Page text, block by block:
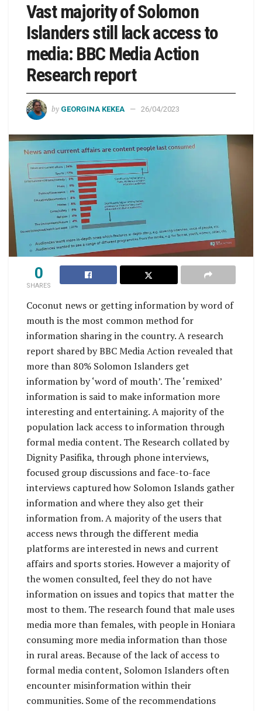
Vast majority of Solomon
Islanders still lack access to
media: BBC Media Action
Research report
by GEORGINA KEKEA 26/04/2023
0
SHARES
Coconut news or getting information by word of
mouth is the most common method for
information sharing in the country. A research
report shared by BBC Media Action revealed that
more than 80% Solomon Islanders get
information by ‘word of mouth’. The ‘remixed’
information is said to make information more
interesting and entertaining. A majority of the
population lack access to information through
formal media content. The Research collated by
Dignity Pasifika, through phone interviews,
focused group discussions and face-to-face
interviews captured how Solomon Islands gather
information and where they also get their
information from. A majority of the users that
access news through the different media
platforms are interested in news and current
affairs and sports stories. However a majority of
the women consulted, feel they do not have
information on issues and topics that matter the
most to them. The research found that male uses
media more than females, with people in Honiara
consuming more media information than those
in rural areas. Because of the lack of access to
formal media content, Solomon Islanders often
encounter misinformation within their
communities. Some of the recommendations